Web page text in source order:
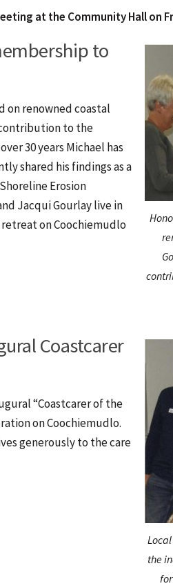
at the Community Hall on
to
on renowned coastal
to the
30 years Michael has
shared his findings as a
Erosion
Jacqui Gourlay live in
on Coochiemudlo
the
Coastcarer
“Coastcarer of the
on Coochiemudlo.
generously to the care